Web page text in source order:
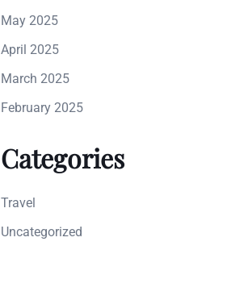
May 2025
April 2025
March 2025
February 2025
Categories
Travel
Uncategorized